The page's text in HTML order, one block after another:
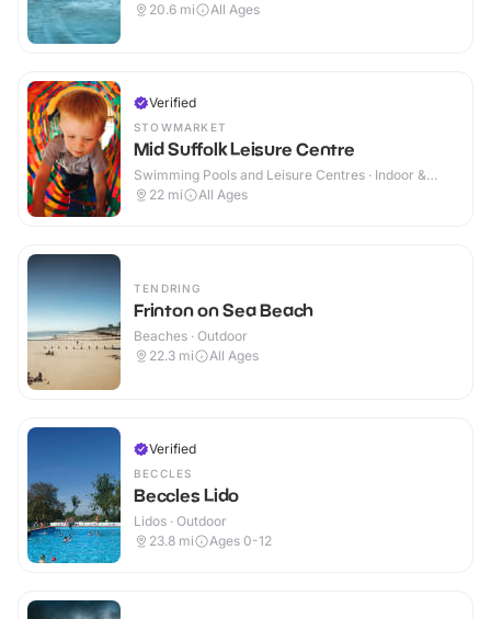
20.6 mi All Ages
Verified
STOWMARKET
Mid Suffolk Leisure Centre
Swimming Pools and Leisure Centres · Indoor &
Outdoor
22 mi All Ages
TENDRING
Frinton on Sea Beach
Beaches · Outdoor
22.3 mi All Ages
Verified
BECCLES
Beccles Lido
Lidos · Outdoor
23.8 mi Ages 0-12